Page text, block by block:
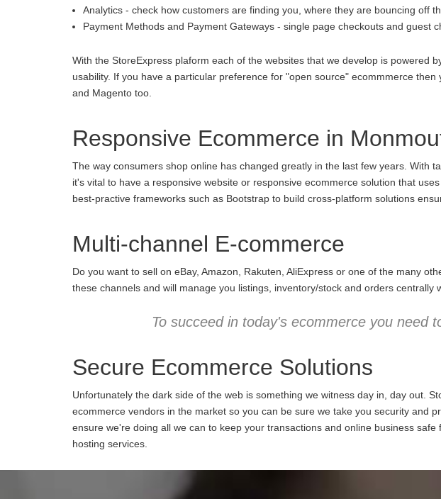
Analytics - check how customers are finding you, where they are bouncing off
Payment Methods and Payment Gateways - single page checkouts and guest
With the StoreExpress plaform each of the websites that we develop is powered
usability. If you have a particular preference for "open source" ecommmerce
and Magento too.
Responsive Ecommerce in
The way consumers shop online has changed greatly in the last few years. With
it's vital to have a responsive website or responsive ecommerce solution that
best-practive frameworks such as Bootstrap to build cross-platform solutions
Multi-channel E-commerce
Do you want to sell on eBay, Amazon, Rakuten, AliExpress or one of the many
these channels and will manage you listings, inventory/stock and orders centrally
To succeed in today's ecommerce you need
Secure Ecommerce Solutions
Unfortunately the dark side of the web is something we witness day in, day out.
ecommerce vendors in the market so you can be sure we take you security and
ensure we're doing all we can to keep your transactions and online business
hosting services.